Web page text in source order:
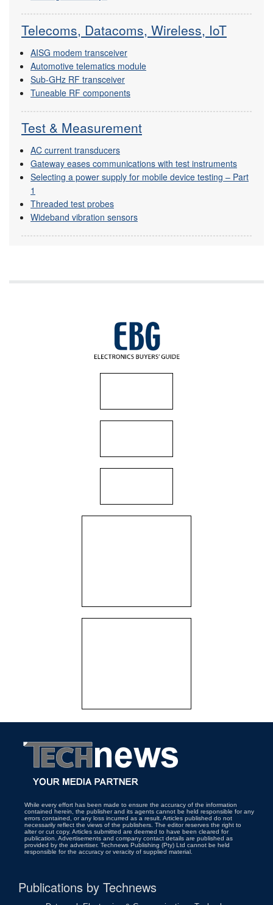
Telecoms, Datacoms, Wireless, IoT
AISG modem transceiver
Automotive telematics module
Sub-GHz RF transceiver
Tuneable RF components
Test & Measurement
AC current transducers
Gateway eases communications with test instruments
Selecting a power supply for mobile device testing – Part
1
Threaded test probes
Wideband vibration sensors
While every effort has been made to ensure the accuracy of the information
contained herein, the publisher and its agents cannot be held responsible for any
errors contained, or any loss incurred as a result. Articles published do not
necessarily reflect the views of the publishers. The editor reserves the right to
alter or cut copy. Articles submitted are deemed to have been cleared for
publication. Advertisements and company contact details are published as
provided by the advertiser. Technews Publishing (Pty) Ltd cannot be held
responsible for the accuracy or veracity of supplied material.
Publications by Technews